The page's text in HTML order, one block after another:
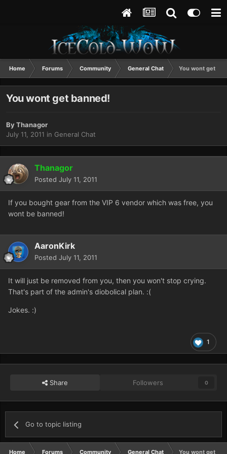
Home Forums Community General Chat You wont get
You wont get banned!
ByThanagor
July 11, 2011 in General Chat
Thanagor
Posted July 11, 2011
If you bought gear from the VIP 6 vendor which was free, you
wont be banned!
AaronKirk
Posted July 11, 2011
It will just be removed from you, then you won't stop crying.
That's part of the admin's diobolical plan. :(
Jokes. :)
1
Share Followers 0
Go to topic listing
Home Forums Community General Chat You wont get